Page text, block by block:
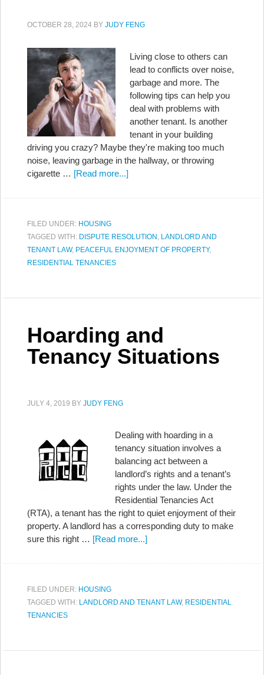
OCTOBER 28, 2024 BY JUDY FENG
Living close to others can
lead to conflicts over noise,
garbage and more. The
following tips can help you
deal with problems with
another tenant. Is another
tenant in your building
driving you crazy? Maybe they're making too much
noise, leaving garbage in the hallway, or throwing
cigarette … [Read more...]
FILED UNDER: HOUSING
TAGGED WITH: DISPUTE RESOLUTION , LANDLORD AND
TENANT LAW, PEACEFUL ENJOYMENT OF PROPERTY,
RESIDENTIAL TENANCIES
Hoarding and
Tenancy Situations
JULY 4, 2019 BY JUDY FENG
Dealing with hoarding in a
tenancy situation involves a
balancing act between a
landlord’s rights and a tenant’s
rights under the law. Under the
Residential Tenancies Act
(RTA), a tenant has the right to quiet enjoyment of their
property. A landlord has a corresponding duty to make
sure this right … [Read more...]
FILED UNDER: HOUSING
TAGGED WITH: LANDLORD AND TENANT LAW, RESIDENTIAL
TENANCIES